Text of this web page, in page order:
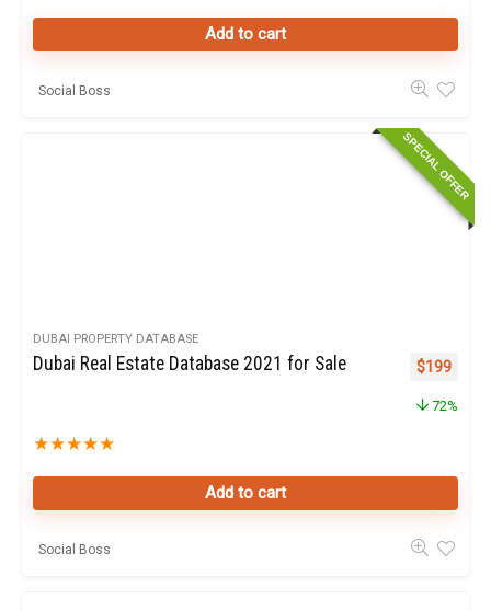
Add to cart
Social Boss
SPECIAL OFFER
DUBAI PROPERTY DATABASE
Dubai Real Estate Database 2021 for Sale
★★★★★
Original
$199
72%
Add to cart
Social Boss